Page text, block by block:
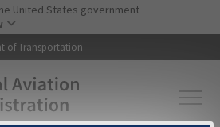
Skip to main content
United States government
of Transportation